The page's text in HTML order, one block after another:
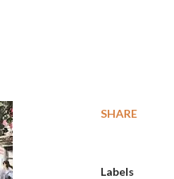
SHARE
Labels